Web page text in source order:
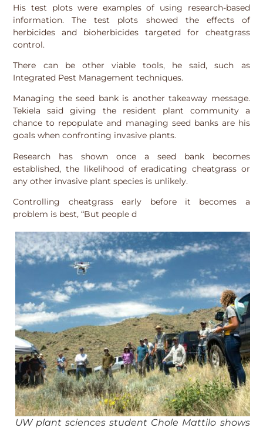
His test plots were examples of using research-based
information. The test plots showed the effects of
herbicides and bioherbicides targeted for cheatgrass
control.
There can be other viable tools, he said, such as
Integrated Pest Management techniques.
Managing the seed bank is another takeaway message.
Tekiela said giving the resident plant community a
chance to repopulate and managing seed banks are his
goals when confronting invasive plants.
Research has shown once a seed bank becomes
established, the likelihood of eradicating cheatgrass or
any other invasive plant species is unlikely.
Controlling cheatgrass early before it becomes a
problem is best, “But people d
UW plant sciences student Chole Mattilo shows